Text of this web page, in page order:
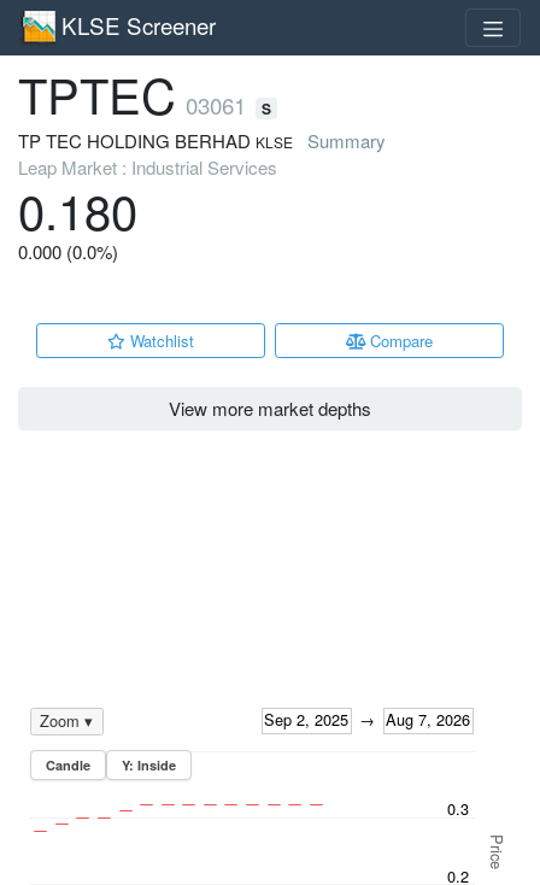
KLSE Screener
TPTEC 03061 S
TP TEC HOLDING BERHAD KLSE
Summary
Leap Market : Industrial Services
0.180
0.000 (0.0%)
Watchlist Compare
View more market depths